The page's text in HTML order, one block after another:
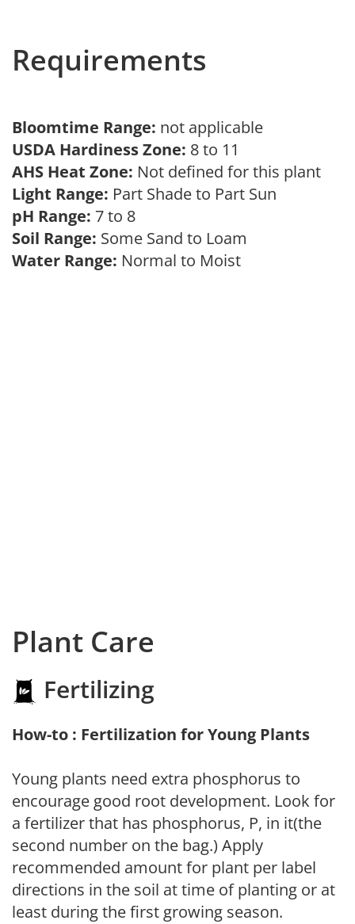
Requirements
Bloomtime Range: not applicable
USDA Hardiness Zone: 8 to 11
AHS Heat Zone: Not defined for this plant
Light Range: Part Shade to Part Sun
pH Range: 7 to 8
Soil Range: Some Sand to Loam
Water Range: Normal to Moist
Plant Care
Fertilizing
How-to : Fertilization for Young Plants
Young plants need extra phosphorus to
encourage good root development. Look for
a fertilizer that has phosphorus, P, in it(the
second number on the bag.) Apply
recommended amount for plant per label
directions in the soil at time of planting or at
least during the first growing season.